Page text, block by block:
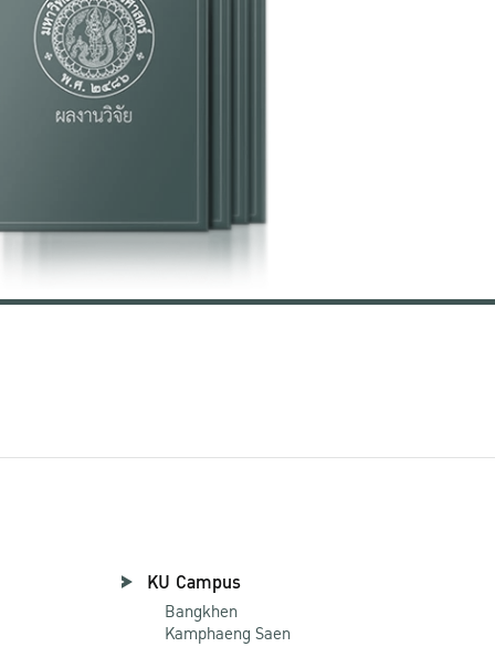
KU Campus
Bangkhen
Kamphaeng Saen